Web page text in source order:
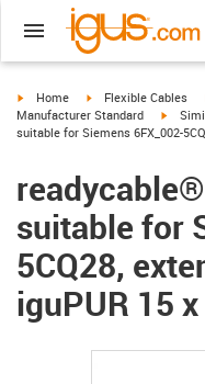
igus-icon-arrow-right
Home igus-icon-arrow-right
Flexible Cables
Manufacturer Standard
igus-
suitable for Siemens 6FX_002-
suitable for
5CQ28,
iguPUR 15